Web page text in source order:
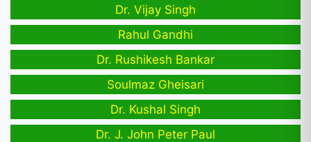
Dr. Vijay Singh
Rahul Gandhi
Dr. Rushikesh Bankar
Soulmaz Gheisari
Dr. Kushal Singh
Dr. J. John Peter Paul